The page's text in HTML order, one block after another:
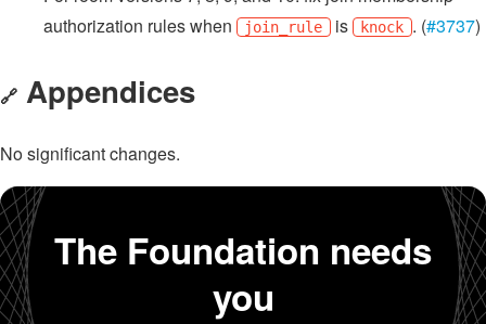
authorization rules when
join_rule is knock . (#3737)
🔗 Appendices
No significant changes.
The Foundation needs
you